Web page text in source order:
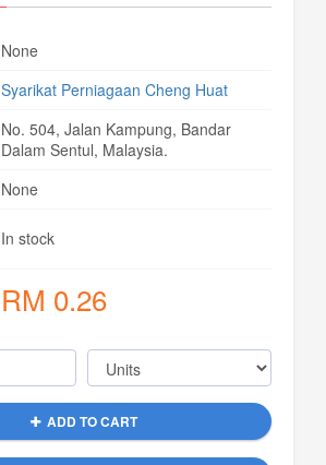
None
Syarikat Perniagaan Cheng Huat
No. 504, Jalan Kampung, Bandar
Dalam Sentul, Malaysia.
None
In stock
RM 0.26
ADD TO CART